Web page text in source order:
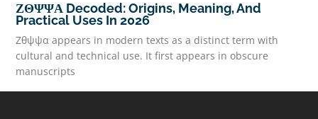
ΖΘΨΨΑ Decoded: Origins, Meaning, And
Practical Uses In 2026
Ζθψψα appears in modern texts as a distinct term with
cultural and technical use. It first appears in obscure
manuscripts